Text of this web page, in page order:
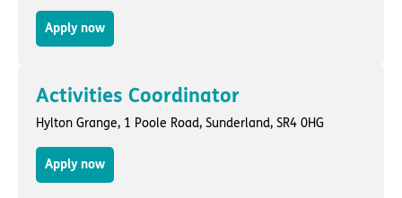
Apply now
Activities Coordinator
Hylton Grange, 1 Poole Road, Sunderland, SR4 0HG
Apply now